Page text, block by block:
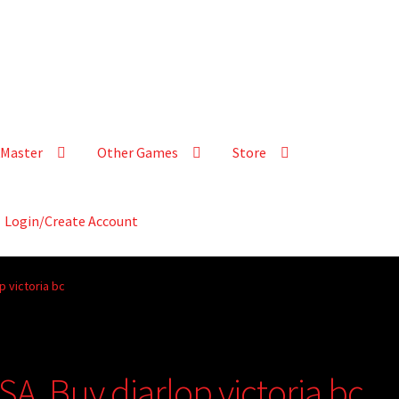
Other Games Store
Login/Create Account
victoria bc